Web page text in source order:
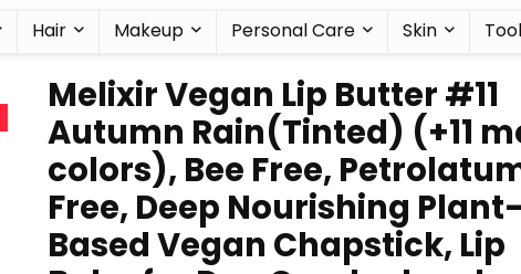
Hair Makeup Personal Care Skin
Melixir Vegan Lip Butter #11
Autumn Rain(Tinted) (+11
colors), Bee Free,
Free, Deep Nourishing Plant-
Based Vegan Chapstick, Lip